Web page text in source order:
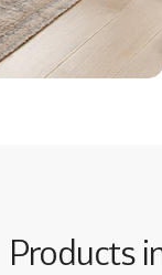
Products